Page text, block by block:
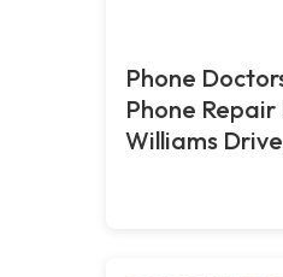
Phone
Phone
Williams